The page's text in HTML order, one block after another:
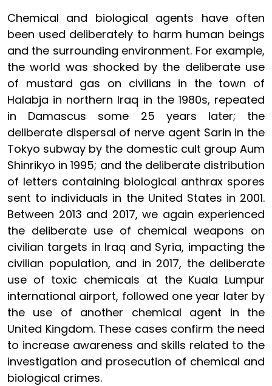
Chemical and biological agents have often
been used deliberately to harm human beings
and the surrounding environment. For example,
the world was shocked by the deliberate use
of mustard gas on civilians in the town of
Halabja in northern Iraq in the 1980s, repeated
in Damascus some 25 years later; the
deliberate dispersal of nerve agent Sarin in the
Tokyo subway by the domestic cult group Aum
Shinrikyo in 1995; and the deliberate distribution
of letters containing biological anthrax spores
sent to individuals in the United States in 2001.
Between 2013 and 2017, we again experienced
the deliberate use of chemical weapons on
civilian targets in Iraq and Syria, impacting the
civilian population, and in 2017, the deliberate
use of toxic chemicals at the Kuala Lumpur
international airport, followed one year later by
the use of another chemical agent in the
United Kingdom. These cases confirm the need
to increase awareness and skills related to the
investigation and prosecution of chemical and
biological crimes.